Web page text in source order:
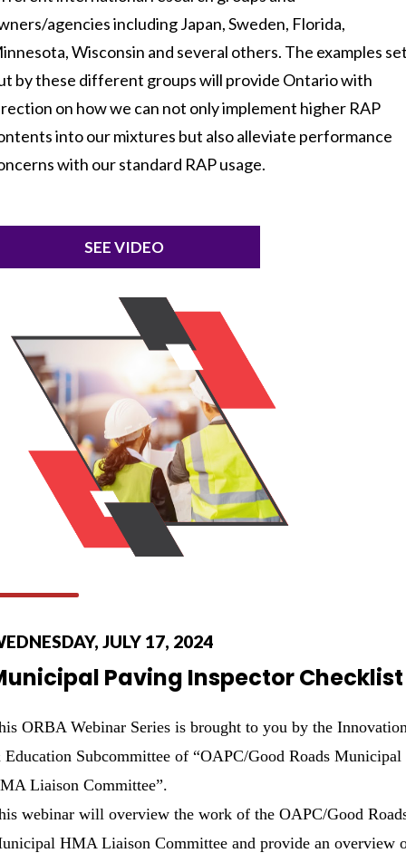
agencies including Japan, Sweden, Florida,
Wisconsin and several others. The examples
by these different groups will provide Ontario with
on how we can not only implement higher RAP
into our mixtures but also alleviate performance
with our standard RAP usage.
SEE VIDEO
JULY 17, 2024
Paving Inspector Checklist
ORBA Webinar Series is brought to you by the
Subcommittee of “OAPC/Good Roads Municipal
Liaison Committee”.
webinar will overview the work of the OAPC/Good
HMA Liaison Committee and provide an overview